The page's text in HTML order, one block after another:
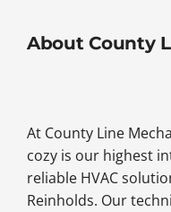
About County
At County Line
cozy is our highest
reliable HVAC
Reinholds. Our